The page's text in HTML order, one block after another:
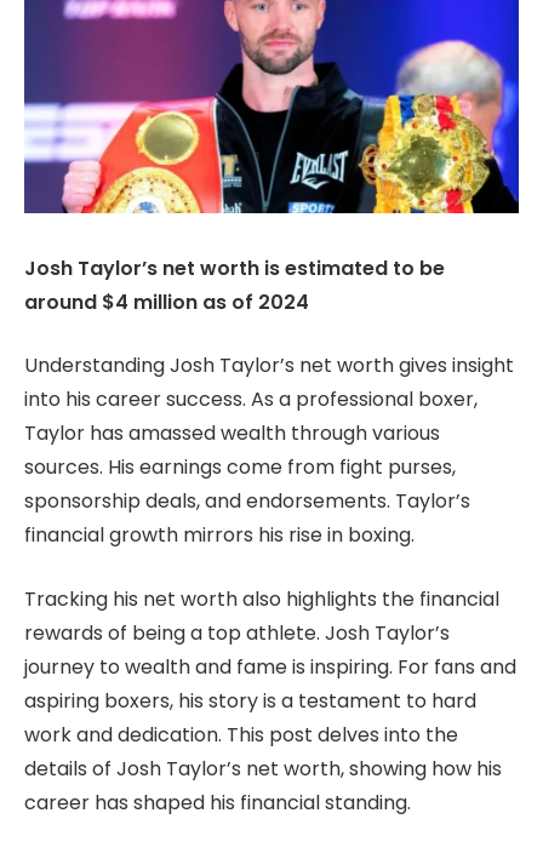
Josh Taylor’s net worth is estimated to be
around $4 million as of 2024
Understanding Josh Taylor’s net worth gives insight
into his career success. As a professional boxer,
Taylor has amassed wealth through various
sources. His earnings come from fight purses,
sponsorship deals, and endorsements. Taylor’s
financial growth mirrors his rise in boxing.
Tracking his net worth also highlights the financial
rewards of being a top athlete. Josh Taylor’s
journey to wealth and fame is inspiring. For fans and
aspiring boxers, his story is a testament to hard
work and dedication. This post delves into the
details of Josh Taylor’s net worth, showing how his
career has shaped his financial standing.